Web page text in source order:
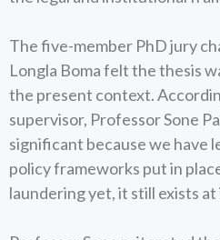
The five-member PhD jury
Longla Boma felt the thesis
the present context.
supervisor, Professor Sone
significant because we have
policy frameworks put in
laundering yet, it still exists at